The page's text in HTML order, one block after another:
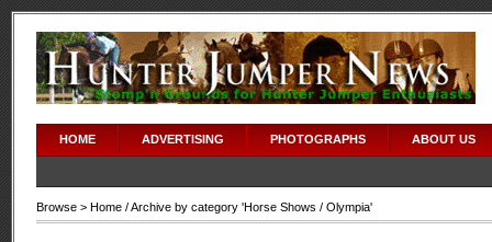
HOME ADVERTISING PHOTOGRAPHS ABOUT US
Browse > Home / Archive by category 'Horse Shows / Olympia'